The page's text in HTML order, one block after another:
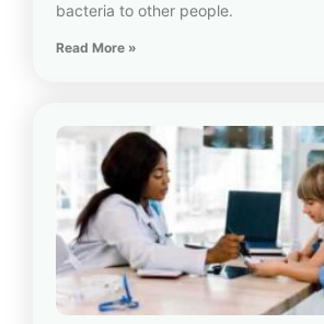
bacteria to other people.
Read More »